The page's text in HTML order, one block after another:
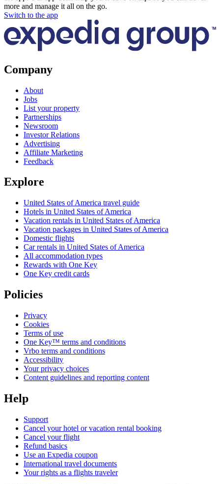
more and manage it all on the go.
Switch to the app
Company
About
Jobs
List your property
Partnerships
Newsroom
Investor Relations
Advertising
Affiliate Marketing
Feedback
Explore
United States of America travel guide
Hotels in United States of America
Vacation rentals in United States of America
Vacation packages in United States of America
Domestic flights
Car rentals in United States of America
All accommodation types
Rewards with One Key
One Key credit cards
Policies
Privacy
Cookies
Terms of use
One Key™ terms and conditions
Vrbo terms and conditions
Accessibility
Your privacy choices
Content guidelines and reporting content
Help
Support
Cancel your hotel or vacation rental booking
Cancel your flight
Refund basics
Use an Expedia coupon
International travel documents
Your rights as a flights traveler